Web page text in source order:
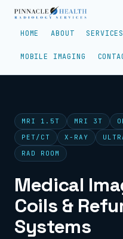
HOME ABOUT SERVICES
MOBILE IMAGING
MRI 1.5T MRI 3T
PET/CT
X-RAY
RAD ROOM
Medical
Coils &
Systems